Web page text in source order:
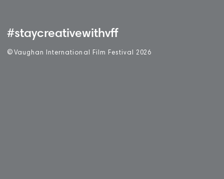
#staycreativewithvff
© Vaughan International Film Festival 2 026